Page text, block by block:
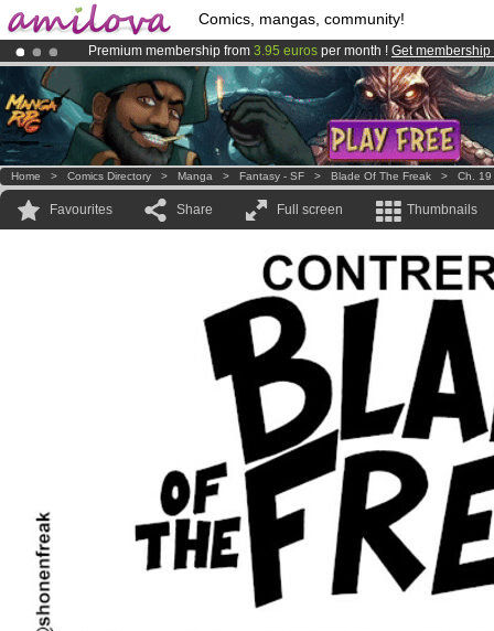
Comics, mangas, community!
Premium membership from 3.95 euros per month ! Get membership
Already 134393membersand 1208comics & mangas!.
AmilovaKickstarter is now LIVE!.
Home > Comics Directory > Manga > Fantasy - SF > Blade Of The Freak > Ch. 19
Favourites Share Full screen Thumbnails